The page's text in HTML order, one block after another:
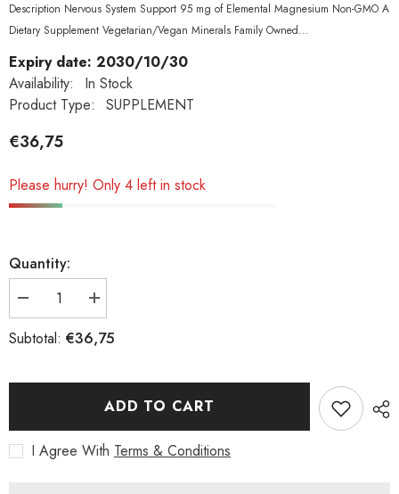
Description Nervous System Support 95 mg of Elemental Magnesium Non-GMO A
Dietary Supplement Vegetarian/Vegan Minerals Family Owned...
Expiry date: 2030/10/30
Availability:
In Stock
Product Type:
SUPPLEMENT
€36,75
Please hurry! Only 4 left in stock
Quantity:
Decrease
quantity
for
180tablets
Increase
quantity
for
malate
180tablets
Subtotal: €36,75
ADD TO CART
I Agree With Terms & Conditions